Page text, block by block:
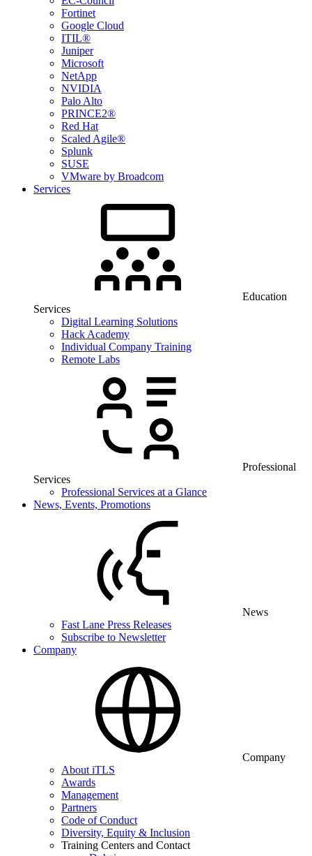
Fortinet
Google Cloud
ITIL®
Juniper
Microsoft
NetApp
NVIDIA
Palo Alto
PRINCE2®
Red Hat
Scaled Agile®
Splunk
SUSE
VMware by Broadcom
Services
Education
Services
Digital Learning Solutions
Hack Academy
Individual Company Training
Remote Labs
Professional
Services
Professional Services at a Glance
News, Events, Promotions
News
Fast Lane Press Releases
Subscribe to Newsletter
Company
Company
About iTLS
Awards
Management
Partners
Code of Conduct
Diversity, Equity & Inclusion
Training Centers and Contact